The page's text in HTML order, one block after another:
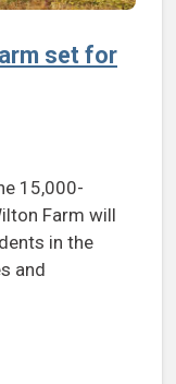
set for
15,000-
Farm will
in the
and